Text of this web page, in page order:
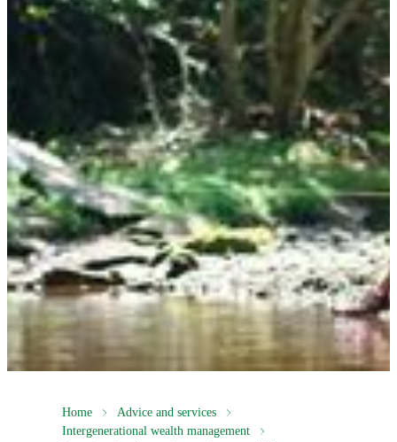
Home
Advice and services
Intergenerational wealth management